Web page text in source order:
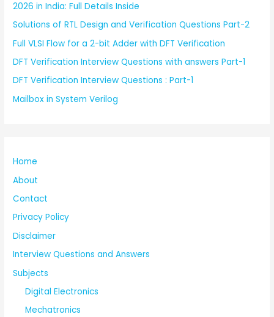
2026 in India: Full Details Inside
Solutions of RTL Design and Verification Questions Part-2
Full VLSI Flow for a 2-bit Adder with DFT Verification
DFT Verification Interview Questions with answers Part-1
DFT Verification Interview Questions : Part-1
Mailbox in System Verilog
Home
About
Contact
Privacy Policy
Disclaimer
Interview Questions and Answers
Subjects
Digital Electronics
Mechatronics